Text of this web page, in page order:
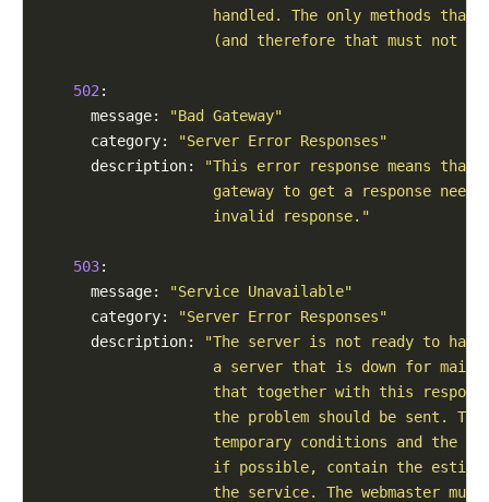
handled. The only methods
(and therefore that must not
502 :
      message:
"Bad Gateway"
      category:
"Server Error Responses"
      description:
"This error response means
gateway to get a response
                    invalid response."
503:
      message:
"Service Unavailable"
      category:
"Server Error Responses"
      description:
"The server is not ready to
a server that is down for
that together with this
the problem should be sent.
temporary conditions and the
if possible, contain the
the service. The webmaster